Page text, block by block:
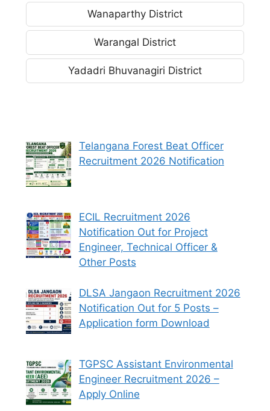
Wanaparthy District
Warangal District
Yadadri Bhuvanagiri District
Telangana Forest Beat Officer
Recruitment 2026 Notification
ECIL Recruitment 2026
Notification Out for Project
Engineer, Technical Officer &
Other Posts
DLSA Jangaon Recruitment 2026
Notification Out for 5 Posts –
Application form Download
TGPSC Assistant Environmental
Engineer Recruitment 2026 –
Apply Online